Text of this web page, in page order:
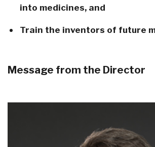
into medicines, and
Train the inventors of future
Message from the Director